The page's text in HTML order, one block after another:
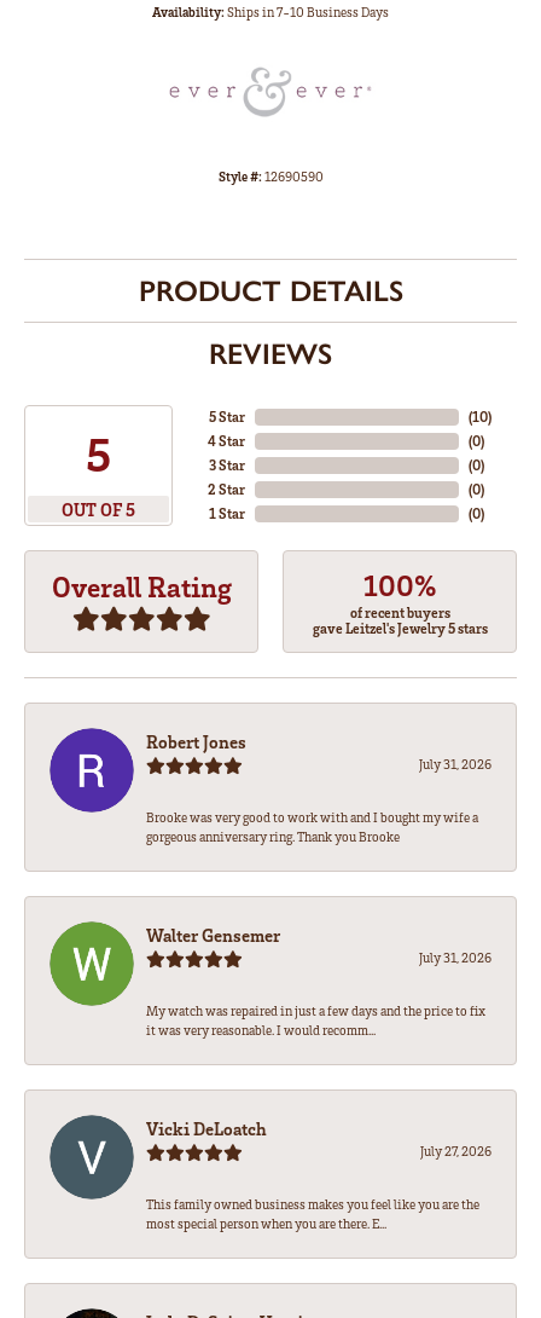
Availability:Ships in 7-10 Business Days
Style #:12690590
PRODUCT DETAILS
REVIEWS
5
OUT OF 5
5 Star
4 Star
3 Star
2 Star
1 Star
(10)
(0)
(0)
(0)
(0)
Overall Rating 100%
of recent buyers
gave Leitzel's Jewelry 5 stars
Robert Jones
July 31, 2026
Brooke was very good to work with and I bought my wife a
gorgeous anniversary ring. Thank you Brooke
Walter Gensemer
July 31, 2026
My watch was repaired in just a few days and the price to fix
it was very reasonable. I would recomm...
Vicki DeLoatch
July 27, 2026
This family owned business makes you feel like you are the
most special person when you are there. E...